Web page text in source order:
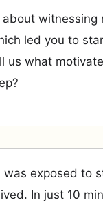
about witnessing
led you to
us what
was exposed to
In just 10